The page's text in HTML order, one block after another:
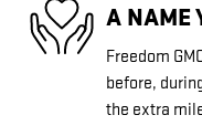
A NAME
Freedom
before,
the extra